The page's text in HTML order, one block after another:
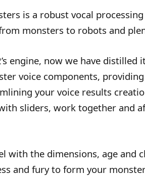
is a robust vocal
monsters to robots and
engine, now we have distilled
voice components,
your voice results
sliders, work together and
with the dimensions, age and
and fury to form your